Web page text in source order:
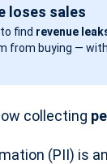
loses sales
find revenue
from buying —
collecting
(PII) is